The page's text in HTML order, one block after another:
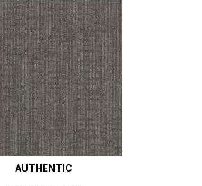
AUTHENTIC